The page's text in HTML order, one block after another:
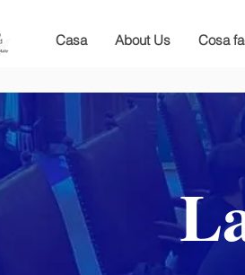
Casa About Us Cosa